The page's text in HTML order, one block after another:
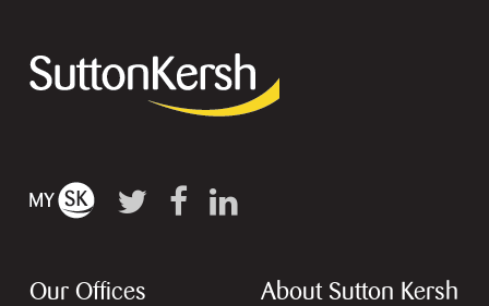
Our Offices About Sutton Kersh